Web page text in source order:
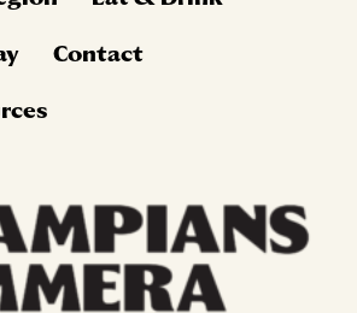
Contact